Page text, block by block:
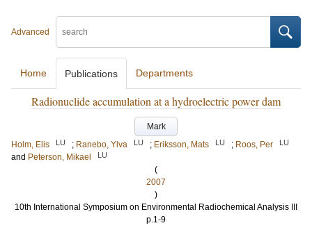
Advanced
Home Publications Departments
Radionuclide accumulation at a hydroelectric power dam
Mark
Holm, Elis
LU ; Ranebo, Ylva LU ; Eriksson, Mats LU ; Roos, Per LU
and Peterson, Mikael LU
(
2007
)
10th International Symposium on Environmental Radiochemical Analysis III
p.1-9